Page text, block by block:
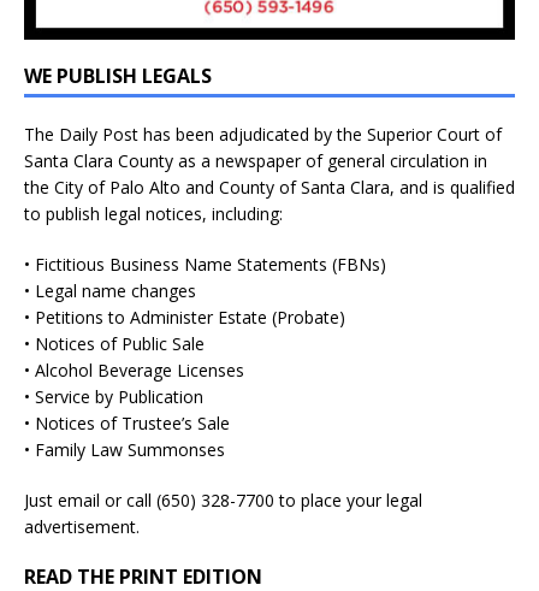
WE PUBLISH LEGALS
The Daily Post has been adjudicated by the Superior Court of
Santa Clara County as a newspaper of general circulation in
the City of Palo Alto and County of Santa Clara, and is qualified
to publish legal notices, including:
• Fictitious Business Name Statements (FBNs)
• Legal name changes
• Petitions to Administer Estate (Probate)
• Notices of Public Sale
• Alcohol Beverage Licenses
• Service by Publication
• Notices of Trustee’s Sale
• Family Law Summonses
Just email or call (650) 328-7700 to place your legal
advertisement.
READ THE PRINT EDITION